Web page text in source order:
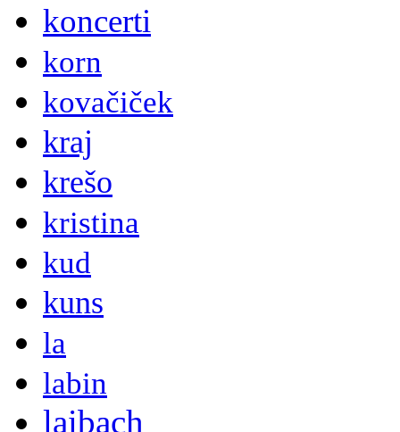
koncerti
korn
kovačiček
kraj
krešo
kristina
kud
kuns
la
labin
laibach